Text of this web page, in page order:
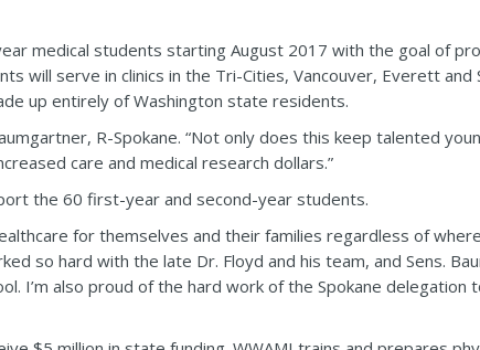
medical students starting August 2017 with the goal of
will serve in clinics in the Tri-Cities, Vancouver, Everett and
up entirely of Washington state residents.
R-Spokane. “Not only does this keep talented
care and medical research dollars.”
the 60 first-year and second-year students.
for themselves and their families regardless of
so hard with the late Dr. Floyd and his team, and Sens.
I’m also proud of the hard work of the Spokane delegation